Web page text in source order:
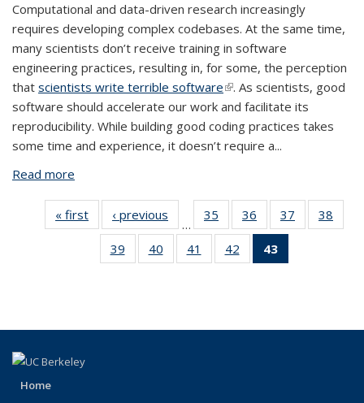
Computational and data-driven research increasingly
requires developing complex codebases. At the same time,
many scientists don’t receive training in software
engineering practices, resulting in, for some, the perception
that scientists write terrible software(link is external)
. As scientists, good
software should accelerate our work and facilitate its
reproducibility. While building good coding practices takes
some time and experience, it doesn’t require a...
Read more
« first
View:
Taxonomy
term
‹ previous
View:
Taxonomy
term
…
35
of 43
View:
Taxonomy
term
36
of 43
View:
Taxonomy
term
37
of 43
View:
38
39
of 43
View:
40
of 43
View:
41
of 43
View:
42
of 43
View:
43
Home